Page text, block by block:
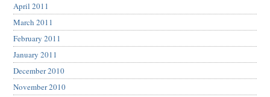
April 2011
March 2011
February 2011
January 2011
December 2010
November 2010